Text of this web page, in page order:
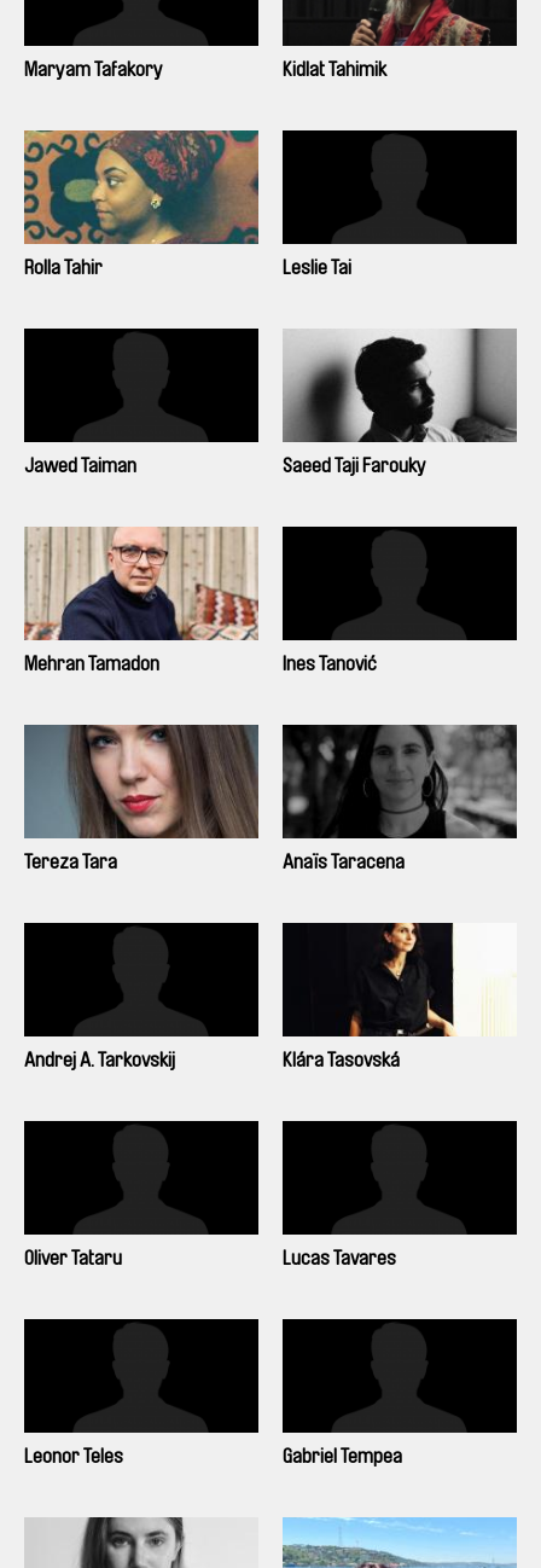
Maryam Tafakory Kidlat Tahimik
Rolla Tahir Leslie Tai
Jawed Taiman Saeed Taji Farouky
Mehran Tamadon Ines Tanović
Tereza Tara Anaïs Taracena
Andrej A. Tarkovskij Klára Tasovská
Oliver Tataru Lucas Tavares
Leonor Teles Gabriel Tempea